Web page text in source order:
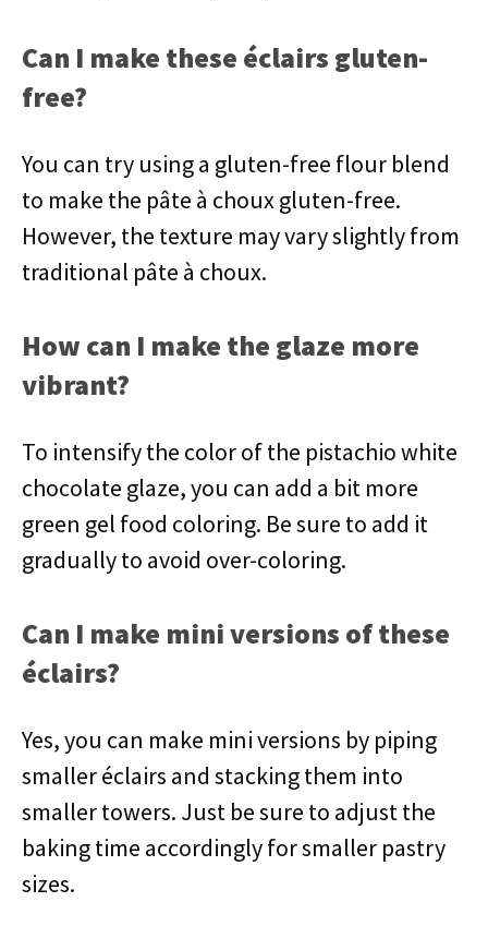
Can I make these éclairs gluten-
free?
You can try using a gluten-free flour blend
to make the pâte à choux gluten-free.
However, the texture may vary slightly from
traditional pâte à choux.
How can I make the glaze more
vibrant?
To intensify the color of the pistachio white
chocolate glaze, you can add a bit more
green gel food coloring. Be sure to add it
gradually to avoid over-coloring.
Can I make mini versions of these
éclairs?
Yes, you can make mini versions by piping
smaller éclairs and stacking them into
smaller towers. Just be sure to adjust the
baking time accordingly for smaller pastry
sizes.